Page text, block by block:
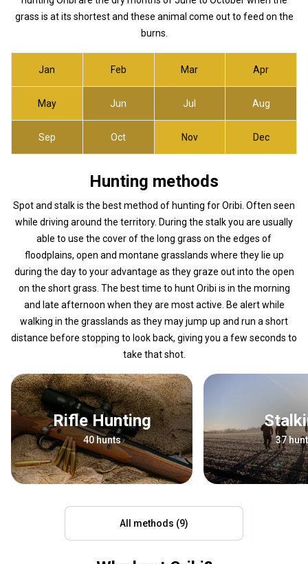
grass is at its shortest and these animal come out to feed on the
burns.
Jan Feb Mar Apr
May Jun Jul Aug
Sep Oct Nov Dec
Hunting methods
Spot and stalk is the best method of hunting for Oribi. Often seen
while driving around the territory. During the stalk you are usually
able to use the cover of the long grass on the edges of
floodplains, open and montane grasslands where they lie up
during the day to your advantage as they graze out into the open
on the short grass. The best time to hunt Oribi is in the morning
and late afternoon when they are most active. Be alert while
walking in the grasslands as they may jump up and run a short
distance before stopping to look back, giving you a few seconds to
take that shot.
Rifle Hunting
40 hunts 37
All methods (9)